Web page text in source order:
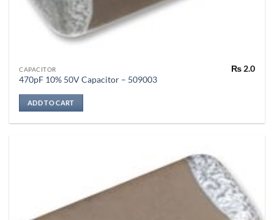
CAPACITOR
470pF 10% 50V Capacitor – 509003
₨2.0
ADD TO CART